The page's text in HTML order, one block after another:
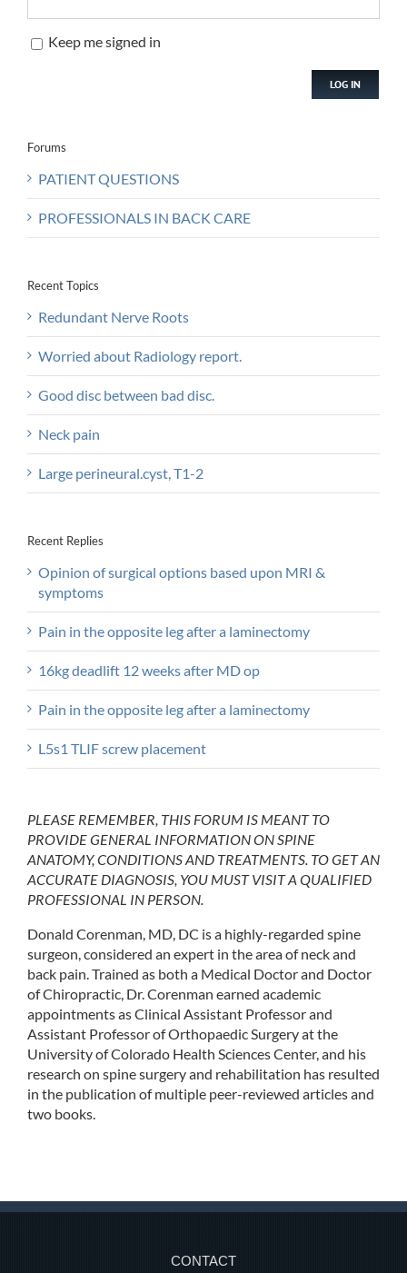
Keep me signed in
LOG IN
Forums
PATIENT QUESTIONS
PROFESSIONALS IN BACK CARE
Recent Topics
Redundant Nerve Roots
Worried about Radiology report.
Good disc between bad disc.
Neck pain
Large perineural.cyst, T1-2
Recent Replies
Opinion of surgical options based upon MRI &
symptoms
Pain in the opposite leg after a laminectomy
16kg deadlift 12 weeks after MD op
Pain in the opposite leg after a laminectomy
L5s1 TLIF screw placement
PLEASE REMEMBER, THIS FORUM IS MEANT TO
PROVIDE GENERAL INFORMATION ON SPINE
ANATOMY, CONDITIONS AND TREATMENTS. TO GET AN
ACCURATE DIAGNOSIS, YOU MUST VISIT A QUALIFIED
PROFESSIONAL IN PERSON.
Donald Corenman, MD, DC is a highly-regarded spine
surgeon, considered an expert in the area of neck and
back pain. Trained as both a Medical Doctor and Doctor
of Chiropractic, Dr. Corenman earned academic
appointments as Clinical Assistant Professor and
Assistant Professor of Orthopaedic Surgery at the
University of Colorado Health Sciences Center, and his
research on spine surgery and rehabilitation has resulted
in the publication of multiple peer-reviewed articles and
two books.
CONTACT